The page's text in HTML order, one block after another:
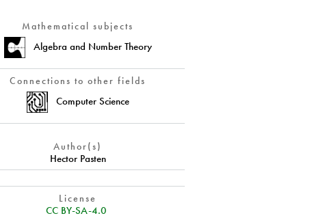
Mathematical subjects
Algebra and Number Theory
Connections to other fields
Computer Science
Author(s)
Hector Pasten
License
CC BY-SA-4.0